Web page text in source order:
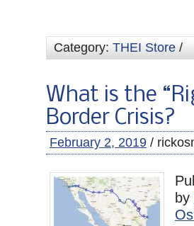
Category: THEI Store /
What is the
Border Crisis?
February 2, 2019 /
by